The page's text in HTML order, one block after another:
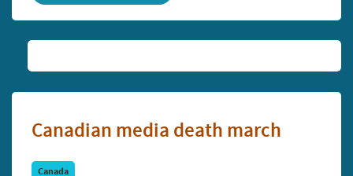
Canadian media death march
Canada